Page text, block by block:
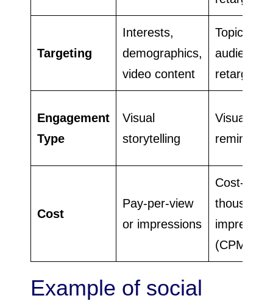
Targeting
Interests,
demographics,
video content
Topics,
audience,
retargeting
Engagement
Type
Visual
storytelling
Visual
reminders
Cost
Pay-per-view
or impressions
Cost-per-
thousand
(CPM)
Example of social